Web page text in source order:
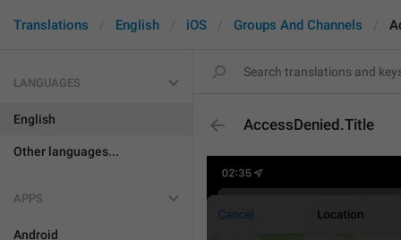
Translations English iOS Groups And Channels
LANGUAGES
English
Other languages...
APPS
Android
AccessDenied.Title